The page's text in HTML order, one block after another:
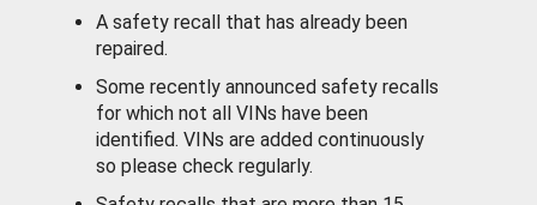
A safety recall that has already been
repaired.
Some recently announced safety recalls
for which not all VINs have been
identified. VINs are added continuously
so please check regularly.